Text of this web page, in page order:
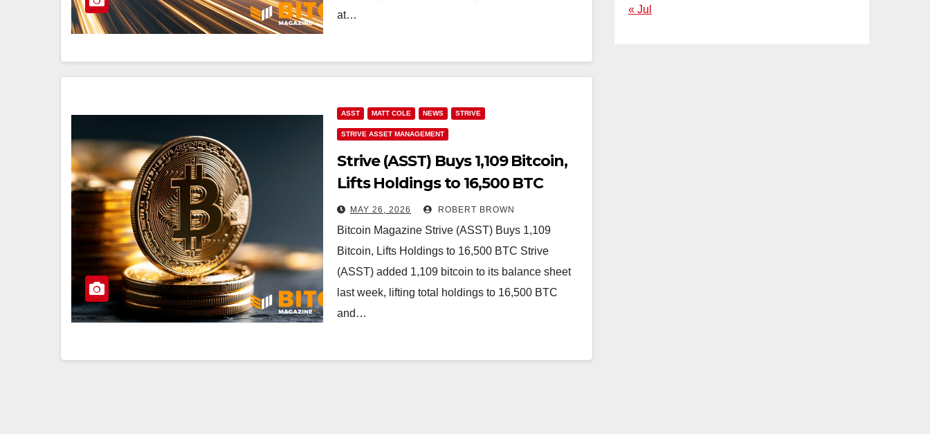
at…
ASST MATT COLE NEWS STRIVE
STRIVE ASSET MANAGEMENT
Strive (ASST) Buys 1,109 Bitcoin,
Lifts Holdings to 16,500 BTC
MAY 26, 2026 ROBERT BROWN
Bitcoin Magazine Strive (ASST) Buys 1,109
Bitcoin, Lifts Holdings to 16,500 BTC Strive
(ASST) added 1,109 bitcoin to its balance sheet
last week, lifting total holdings to 16,500 BTC
and…
« Jul